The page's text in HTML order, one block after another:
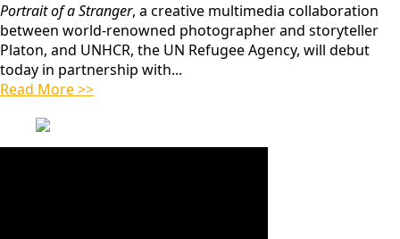
Portrait of a Stranger, a creative multimedia collaboration
between world-renowned photographer and storyteller
Platon, and UNHCR, the UN Refugee Agency, will debut
today in partnership with...
Read More >>